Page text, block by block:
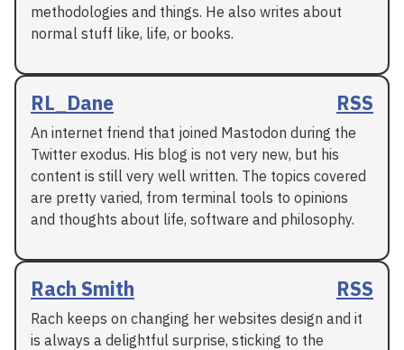
methodologies and things. He also writes about
normal stuff like, life, or books.
RL_Dane RSS
An internet friend that joined Mastodon during the
Twitter exodus. His blog is not very new, but his
content is still very well written. The topics covered
are pretty varied, from terminal tools to opinions
and thoughts about life, software and philosophy.
Rach Smith RSS
Rach keeps on changing her websites design and it
is always a delightful surprise, sticking to the